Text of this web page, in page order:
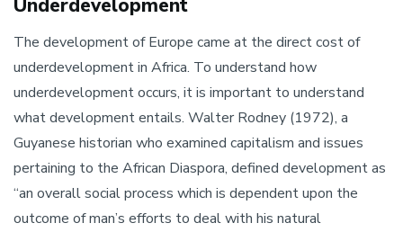
Underdevelopment
The development of Europe came at the direct cost of
underdevelopment in Africa. To understand how
underdevelopment occurs, it is important to understand
what development entails. Walter Rodney (1972), a
Guyanese historian who examined capitalism and issues
pertaining to the African Diaspora, defined development as
“an overall social process which is dependent upon the
outcome of man’s efforts to deal with his natural